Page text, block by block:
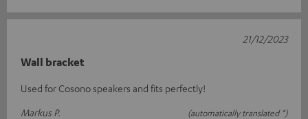
Wall bracket
Used for Cosono speakers and fits perfectly!
Markus P.
(automatically translated *)
21/12/2023